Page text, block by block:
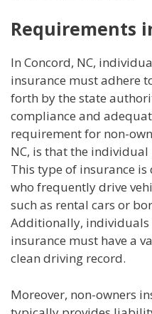
Requirements
In Concord, NC,
insurance must adhere
forth by the state
compliance and
requirement for non-
NC, is that the
This type of insurance
who frequently drive
such as rental cars or
Additionally,
insurance must have a
clean driving record.
Moreover, non-owners